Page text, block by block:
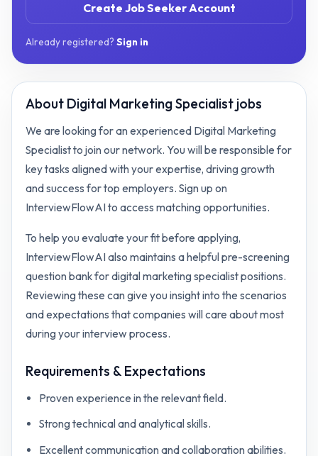
Create Job Seeker Account
Already registered?Sign in
About Digital Marketing Specialist jobs
We are looking for an experienced Digital Marketing
Specialist to join our network. You will be responsible for
key tasks aligned with your expertise, driving growth
and success for top employers. Sign up on
InterviewFlowAI to access matching opportunities.
To help you evaluate your fit before applying,
InterviewFlowAI also maintains a helpful pre-screening
question bank fordigital marketing specialistpositions.
Reviewing these can give you insight into the scenarios
and expectations that companies will care about most
during your interview process.
Requirements & Expectations
Proven experience in the relevant field.
Strong technical and analytical skills.
Excellent communication and collaboration abilities.